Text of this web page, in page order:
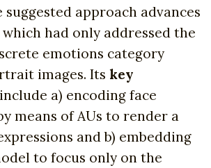
approach advances
had only addressed the
emotions category
images. Its key
include a) encoding face
means of AUs to render a
and b) embedding
to focus only on the